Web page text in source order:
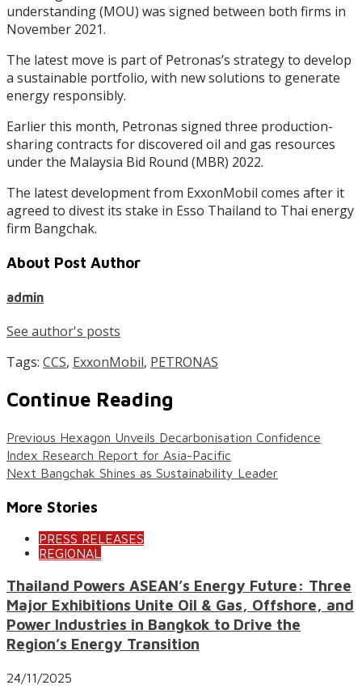
understanding (MOU) was signed between both firms in
November 2021.
The latest move is part of Petronas’s strategy to develop
a sustainable portfolio, with new solutions to generate
energy responsibly.
Earlier this month, Petronas signed three production-
sharing contracts for discovered oil and gas resources
under the Malaysia Bid Round (MBR) 2022.
The latest development from ExxonMobil comes after it
agreed to divest its stake in Esso Thailand to Thai energy
firm Bangchak.
About Post Author
admin
See author's posts
Tags: CCS, ExxonMobil, PETRONAS
Continue Reading
Previous Hexagon Unveils Decarbonisation Confidence
Index Research Report for Asia-Pacific
Next Bangchak Shines as Sustainability Leader
More Stories
PRESS RELEASES
REGIONAL
Thailand Powers ASEAN’s Energy Future: Three
Major Exhibitions Unite Oil & Gas, Offshore, and
Power Industries in Bangkok to Drive the
Region’s Energy Transition
24/11/2025